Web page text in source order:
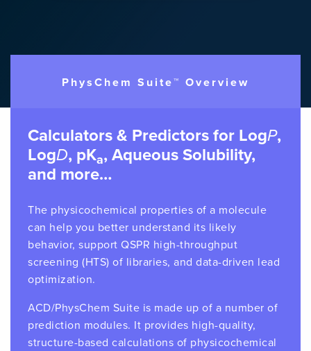
PhysChem Suite™ Overview
Calculators & Predictors for LogP,
LogD, pKa, Aqueous Solubility,
and more…
The physicochemical properties of a molecule
can help you better understand its likely
behavior, support QSPR high-throughput
screening (HTS) of libraries, and data-driven lead
optimization.
ACD/PhysChem Suite is made up of a number of
prediction modules. It provides high-quality,
structure-based calculations of physicochemical